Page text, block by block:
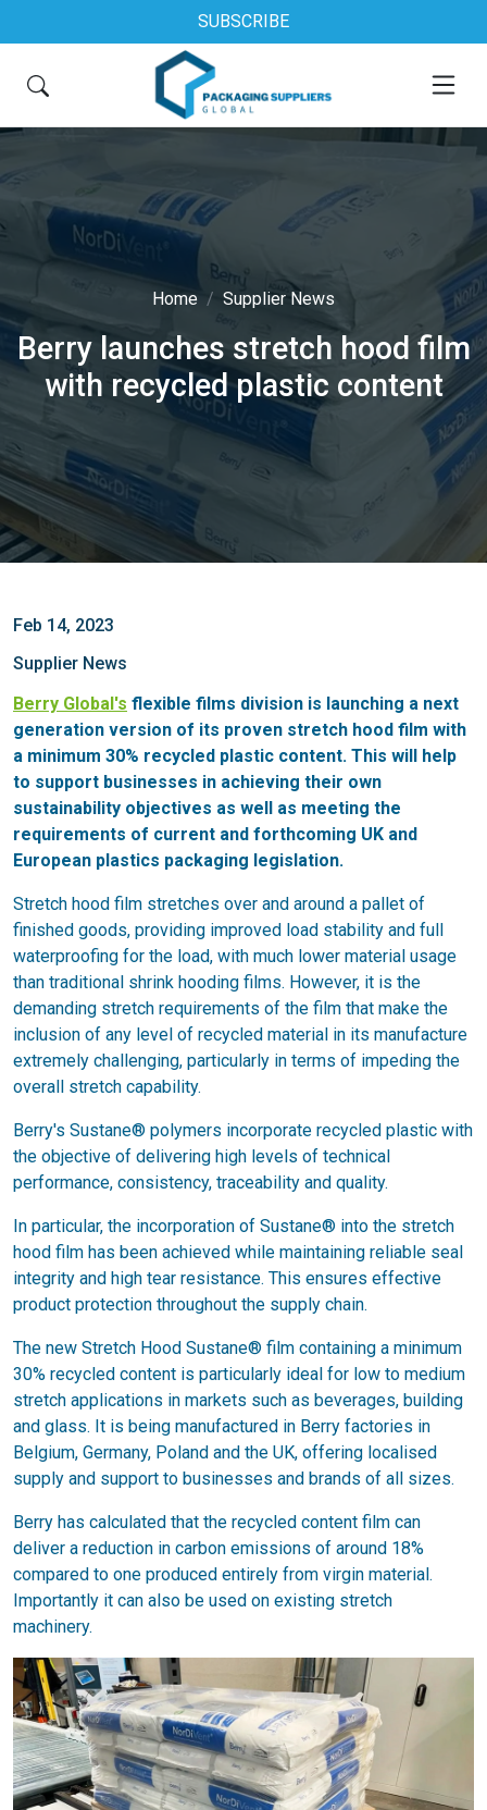
SUBSCRIBE
Home Supplier News
Berry launches stretch hood film
with recycled plastic content
Feb 14, 2023
Supplier News
Berry Global's flexible films division is launching a next
generation version of its proven stretch hood film with
a minimum 30% recycled plastic content. This will help
to support businesses in achieving their own
sustainability objectives as well as meeting the
requirements of current and forthcoming UK and
European plastics packaging legislation.
Stretch hood film stretches over and around a pallet of
finished goods, providing improved load stability and full
waterproofing for the load, with much lower material usage
than traditional shrink hooding films. However, it is the
demanding stretch requirements of the film that make the
inclusion of any level of recycled material in its manufacture
extremely challenging, particularly in terms of impeding the
overall stretch capability.
Berry's Sustane® polymers incorporate recycled plastic with
the objective of delivering high levels of technical
performance, consistency, traceability and quality.
In particular, the incorporation of Sustane® into the stretch
hood film has been achieved while maintaining reliable seal
integrity and high tear resistance. This ensures effective
product protection throughout the supply chain.
The new Stretch Hood Sustane® film containing a minimum
30% recycled content is particularly ideal for low to medium
stretch applications in markets such as beverages, building
and glass. It is being manufactured in Berry factories in
Belgium, Germany, Poland and the UK, offering localised
supply and support to businesses and brands of all sizes.
Berry has calculated that the recycled content film can
deliver a reduction in carbon emissions of around 18%
compared to one produced entirely from virgin material.
Importantly it can also be used on existing stretch
machinery.